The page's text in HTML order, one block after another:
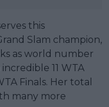
this
Slam champion,
as world number
11 WTA
Finals. Her total
many more